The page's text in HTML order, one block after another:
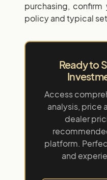
purchasing, confirm
policy and typical
Ready to
Access
analysis, price
dealer
platform.
and